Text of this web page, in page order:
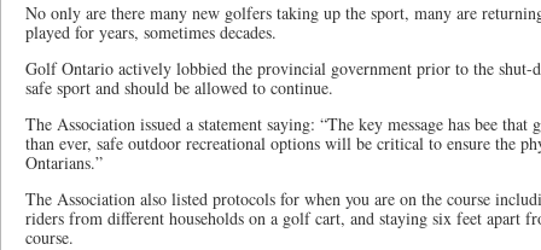
No only are there many new golfers taking up the sport, many are
played for years, sometimes decades.
Golf Ontario actively lobbied the provincial government prior to the shut-
safe sport and should be allowed to continue.
The Association issued a statement saying: “The key message has bee
than ever, safe outdoor recreational options will be critical to ensure the
Ontarians.”
The Association also listed protocols for when you are on the course
riders from different households on a golf cart, and staying six feet apart
course.